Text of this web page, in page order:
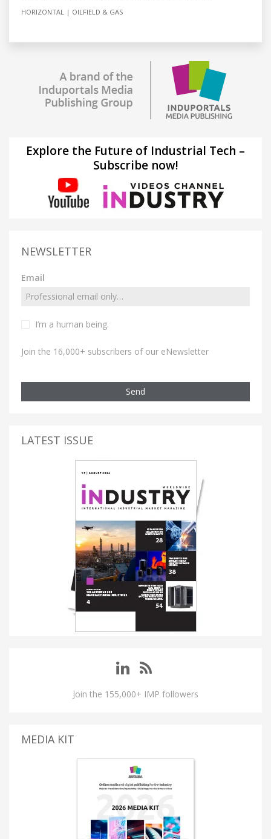
HORIZONTAL OILFIELD & GAS
Explore the Future of Industrial Tech –
Subscribe now!
NEWSLETTER
Email
I’m a human being.
Join the 16,000+ subscribers of our eNewsletter
Send
LATEST ISSUE
Join the 155,000+ IMP followers
MEDIA KIT